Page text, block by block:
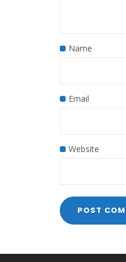
Name
Email
Website